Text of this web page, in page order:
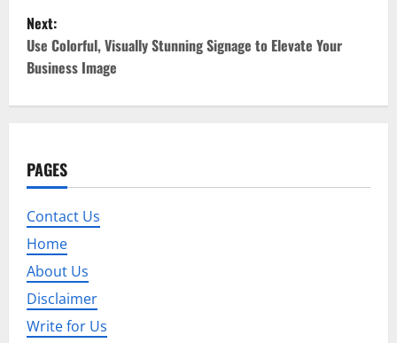
s
t
n
v
i
g
a
t
Next:
Use Colorful, Visually Stunning Signage to Elevate Your
Business Image
PAGES
Contact Us
Home
About Us
Disclaimer
Write for Us